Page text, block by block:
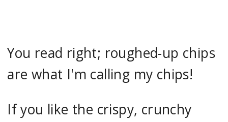
You read right; roughed-up chips
are what I'm calling my chips!
If you like the crispy, crunchy